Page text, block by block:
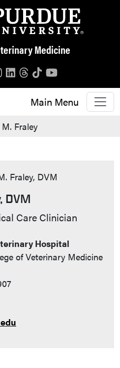
Medicine
Main Menu
Fraley
DVM
Care Clinician
Hospital
of Veterinary Medicine